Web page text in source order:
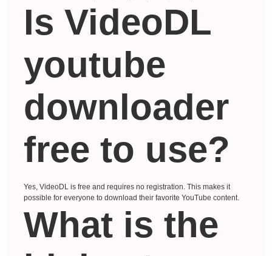
Is VideoDL
youtube
downloader
free to use?
Yes, VideoDL is free and requires no registration. This makes it
possible for everyone to download their favorite YouTube content.
What is the